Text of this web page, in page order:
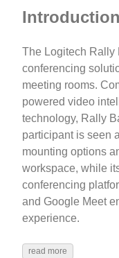
Introduction
The Logitech Rally
conferencing
meeting rooms.
powered video
technology, Rally
participant is seen
mounting options
workspace, while
conferencing
and Google Meet
experience.
read more